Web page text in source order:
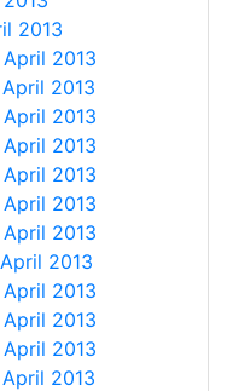
2013
2013
2013
2013
2013
2013
2013
2013
2013
2013
2013
2013
2013